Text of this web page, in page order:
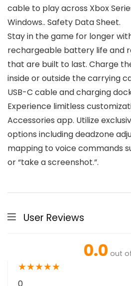
cable to play across Xbox
Windows.. Safety Data Sheet.
Stay in the game for longer
rechargeable battery life and
that are built to last. Charge
inside or outside the carrying
USB-C cable and charging
Experience limitless
Accessories app. Utilize
options including deadzone
mapping to voice commands
or “take a screenshot.”.
User Reviews
0.0 out
★★★★★